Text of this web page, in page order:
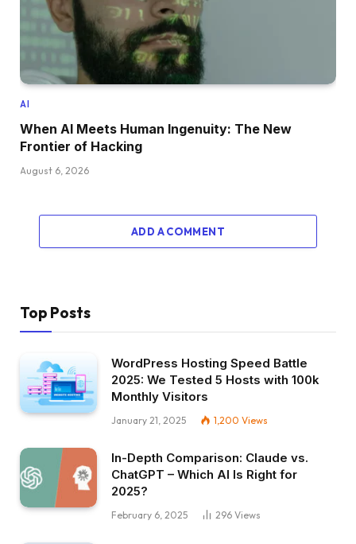
AI
When AI Meets Human Ingenuity: The New
Frontier of Hacking
August 6, 2026
ADD A COMMENT
Top Posts
WordPress Hosting Speed Battle
2025: We Tested 5 Hosts with 100k
Monthly Visitors
January 21, 2025 1,200 Views
In-Depth Comparison: Claude vs.
ChatGPT – Which AI Is Right for
2025?
February 6, 2025 296 Views